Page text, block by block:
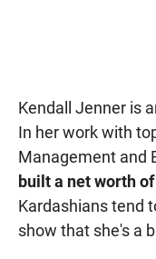
Kendall Jenner is
In her work with
Management and
built a net worth
Kardashians tend
show that she's a